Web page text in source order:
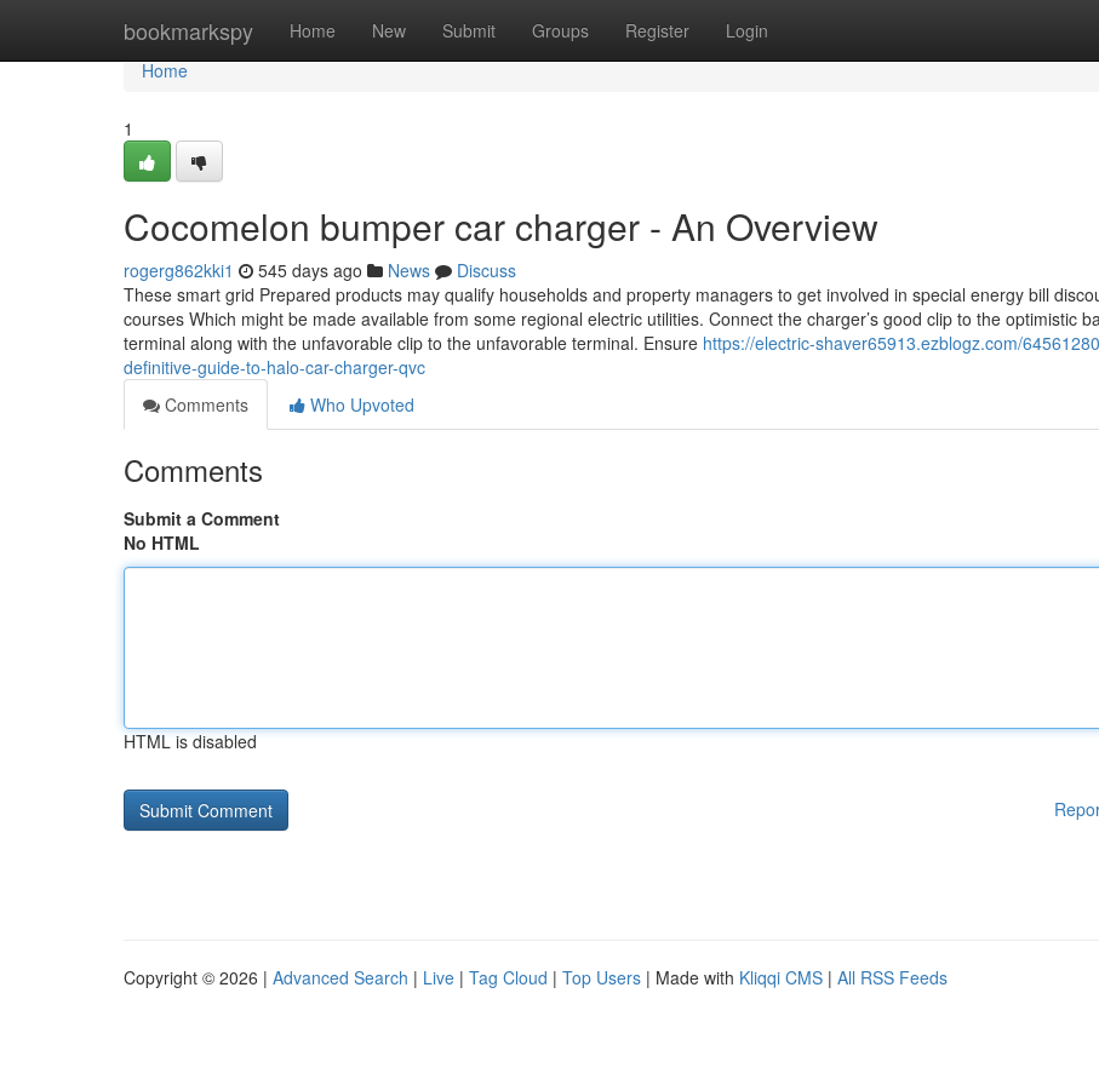
bookmarkspy Home New Submit Groups Register Login
Home
Home
1
Cocomelon bumper car charger - An Overview
rogerg862kki1 545 days ago News
Discuss
These smart grid Prepared products may qualify households and property managers to get involved in special energy bill
courses Which might be made available from some regional electric utilities. Connect the charger’s good clip to the optimistic
terminal along with the unfavorable clip to the unfavorable terminal. Ensure https://electric-shaver65913.ezblogz.com/
definitive-guide-to-halo-car-charger-qvc
Comments
Who Upvoted
Comments
Submit a Comment
No HTML
HTML is disabled
Copyright © 2026 | Advanced Search | Live | Tag Cloud | Top Users | Made with Kliqqi CMS | All RSS Feeds